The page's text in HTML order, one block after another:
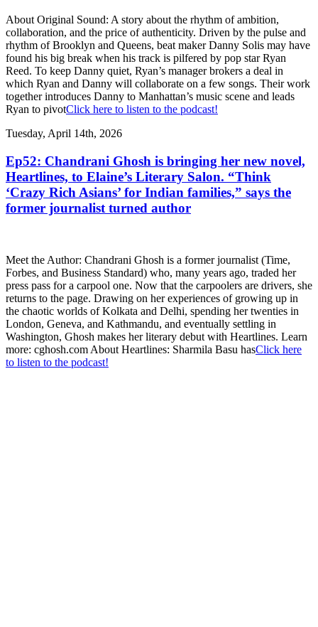
About Original Sound: A story about the rhythm of ambition,
collaboration, and the price of authenticity. Driven by the pulse and
rhythm of Brooklyn and Queens, beat maker Danny Solis may have
found his big break when his track is pilfered by pop star Ryan
Reed. To keep Danny quiet, Ryan’s manager brokers a deal in
which Ryan and Danny will collaborate on a few songs. Their work
together introduces Danny to Manhattan’s music scene and leads
Ryan to pivotClick here to listen to the podcast!
Tuesday, April 14th, 2026
Ep52: Chandrani Ghosh is bringing her new novel,
Heartlines, to Elaine’s Literary Salon. “Think
‘Crazy Rich Asians’ for Indian families,” says the
former journalist turned author
Meet the Author: Chandrani Ghosh is a former journalist (Time,
Forbes, and Business Standard) who, many years ago, traded her
press pass for a carpool one. Now that the carpoolers are drivers, she
returns to the page. Drawing on her experiences of growing up in
the chaotic worlds of Kolkata and Delhi, spending her twenties in
London, Geneva, and Kathmandu, and eventually settling in
Washington, Ghosh makes her literary debut with Heartlines. Learn
more: cghosh.com About Heartlines: Sharmila Basu hasClick here
to listen to the podcast!